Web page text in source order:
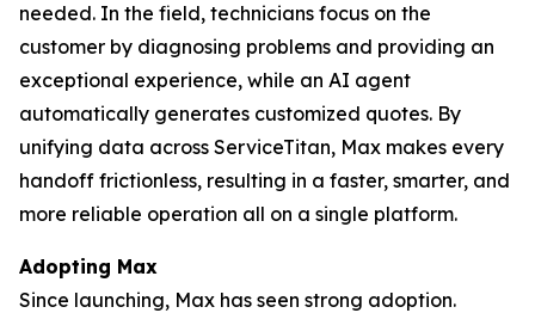
needed. In the field, technicians focus on the
customer by diagnosing problems and providing an
exceptional experience, while an AI agent
automatically generates customized quotes. By
unifying data across ServiceTitan, Max makes every
handoff frictionless, resulting in a faster, smarter, and
more reliable operation all on a single platform.
Adopting Max
Since launching, Max has seen strong adoption.